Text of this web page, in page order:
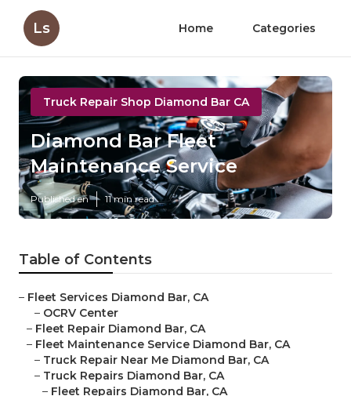
Ls Home Categories
Truck Repair Shop Diamond Bar CA
Diamond Bar Fleet
Maintenance Service
Published en 11 min read
Table of Contents
– Fleet Services Diamond Bar, CA
– OCRV Center
– Fleet Repair Diamond Bar, CA
– Fleet Maintenance Service Diamond Bar, CA
– Truck Repair Near Me Diamond Bar, CA
– Truck Repairs Diamond Bar, CA
– Fleet Repairs Diamond Bar, CA